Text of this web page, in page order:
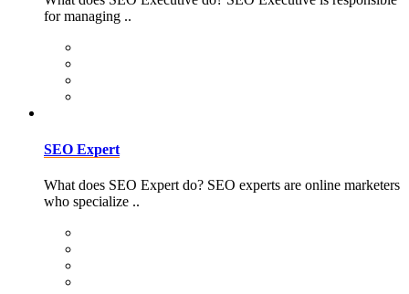
for managing ..
SEO Expert
What does SEO Expert do? SEO experts are online marketers
who specialize ..